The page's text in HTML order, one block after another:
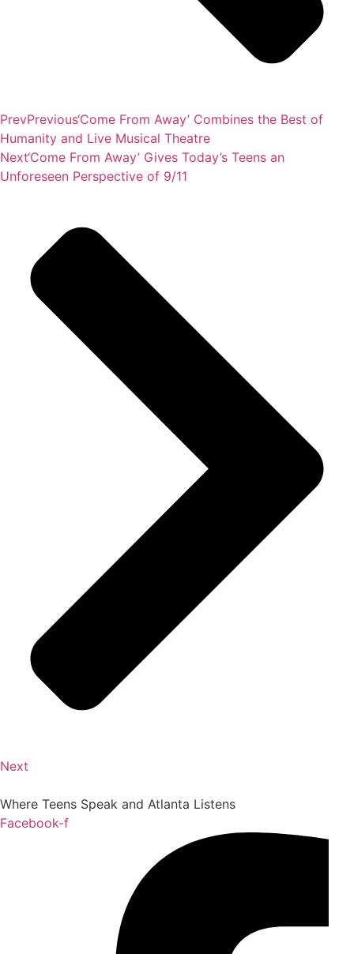
PrevPrevious‘Come From Away’ Combines the Best of
Humanity and Live Musical Theatre
Next‘Come From Away’ Gives Today’s Teens an
Unforeseen Perspective of 9/11
Next
Where Teens Speak and Atlanta Listens
Facebook-f